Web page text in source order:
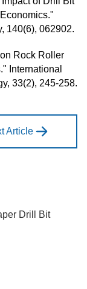
140(6), 062902.
Rock Roller
International
33(2), 245-258.
Article
Drill Bit